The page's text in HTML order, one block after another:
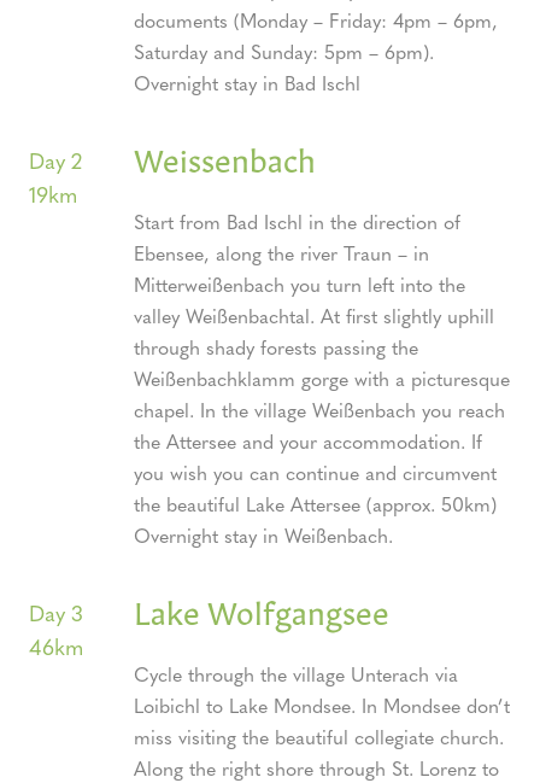
documents (Monday – Friday: 4pm – 6pm,
Saturday and Sunday: 5pm – 6pm).
Overnight stay in Bad Ischl
Day 2
19km
Weissenbach
Start from Bad Ischl in the direction of
Ebensee, along the river Traun – in
Mitterweißenbach you turn left into the
valley Weißenbachtal. At first slightly uphill
through shady forests passing the
Weißenbachklamm gorge with a picturesque
chapel. In the village Weißenbach you reach
the Attersee and your accommodation. If
you wish you can continue and circumvent
the beautiful Lake Attersee (approx. 50km)
Overnight stay in Weißenbach.
Day 3
46km
Lake Wolfgangsee
Cycle through the village Unterach via
Loibichl to Lake Mondsee. In Mondsee don’t
miss visiting the beautiful collegiate church.
Along the right shore through St. Lorenz to